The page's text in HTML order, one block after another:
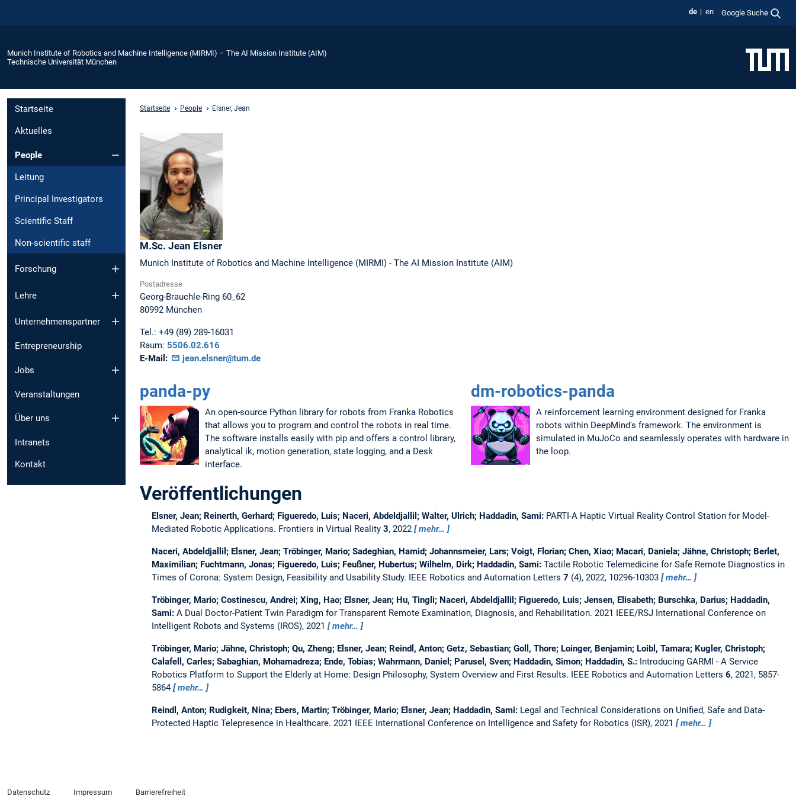
de en Google Suche
Munich Institute of Robotics and Machine Intelligence (MIRMI) – The AI Mission Institute (AIM)
Technische Universität München
Startseite
Aktuelles
People
Leitung
Principal Investigators
Scientific Staff
Non-scientific staff
Forschung
Lehre
Unternehmenspartner
Entrepreneurship
Jobs
Veranstaltungen
Über uns
Intranets
Kontakt
Startseite People Elsner, Jean
M.Sc. Jean Elsner
Munich Institute of Robotics and Machine Intelligence (MIRMI) - The AI Mission Institute (AIM)
Postadresse
Georg-Brauchle-Ring 60_62
80992 München
Tel.: +49 (89) 289-16031
Raum: 5506.02.616
E-Mail:
jean.elsner@tum.de
panda-py
An open-source Python library for robots from Franka Robotics
that allows you to program and control the robots in real time.
The software installs easily with pip and offers a control library,
analytical ik, motion generation, state logging, and a Desk
interface.
dm-robotics-panda
A reinforcement learning environment designed for Franka
robots within DeepMind's framework. The environment is
simulated in MuJoCo and seamlessly operates with hardware in
the loop.
Veröffentlichungen
Elsner, Jean; Reinerth, Gerhard; Figueredo, Luis; Naceri, Abdeldjallil; Walter, Ulrich; Haddadin, Sami: PARTI-A Haptic Virtual Reality Control Station for Model-
Mediated Robotic Applications. Frontiers in Virtual Reality 3, 2022 mehr…
Naceri, Abdeldjallil; Elsner, Jean; Tröbinger, Mario; Sadeghian, Hamid; Johannsmeier, Lars; Voigt, Florian; Chen, Xiao; Macari, Daniela; Jähne, Christoph; Berlet,
Maximilian; Fuchtmann, Jonas; Figueredo, Luis; Feußner, Hubertus; Wilhelm, Dirk; Haddadin, Sami: Tactile Robotic Telemedicine for Safe Remote Diagnostics in
Times of Corona: System Design, Feasibility and Usability Study.
IEEE Robotics and Automation Letters 7 (4), 2022, 10296-10303 mehr…
Tröbinger, Mario; Costinescu, Andrei; Xing, Hao; Elsner, Jean; Hu, Tingli; Naceri, Abdeldjallil; Figueredo, Luis; Jensen, Elisabeth; Burschka, Darius; Haddadin,
Sami: A Dual Doctor-Patient Twin Paradigm for Transparent Remote Examination, Diagnosis, and Rehabilitation. 2021 IEEE/RSJ International Conference on
Intelligent Robots and Systems (IROS), 2021
mehr…
Tröbinger, Mario; Jähne, Christoph; Qu, Zheng; Elsner, Jean; Reindl, Anton; Getz, Sebastian; Goll, Thore; Loinger, Benjamin; Loibl, Tamara; Kugler, Christoph;
Calafell, Carles; Sabaghian, Mohamadreza; Ende, Tobias; Wahrmann, Daniel; Parusel, Sven; Haddadin, Simon; Haddadin, S.: Introducing GARMI - A Service
Robotics Platform to Support the Elderly at Home: Design Philosophy, System Overview and First Results.
IEEE Robotics and Automation Letters 6, 2021, 5857-
5864
mehr…
Reindl, Anton; Rudigkeit, Nina; Ebers, Martin; Tröbinger, Mario; Elsner, Jean; Haddadin, Sami: Legal and Technical Considerations on Unified, Safe and Data-
Protected Haptic Telepresence in Healthcare. 2021 IEEE International Conference on Intelligence and Safety for Robotics (ISR), 2021 mehr…
Datenschutz Impressum Barrierefreiheit